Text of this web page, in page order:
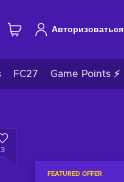
Авторизоваться
FC27 Game Points ⚡
3
FEATURED OFFER